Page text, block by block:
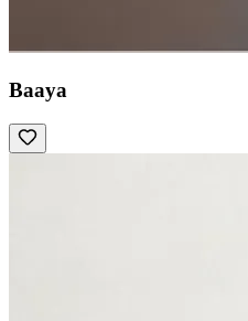
Baaya